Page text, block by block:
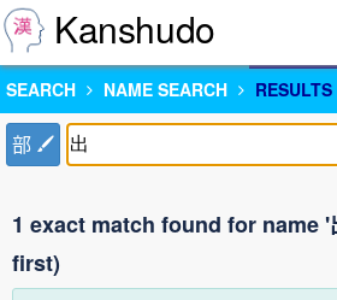
Kanshudo
SEARCH NAME SEARCH RESULTS
部
1 exact match found for name
first)